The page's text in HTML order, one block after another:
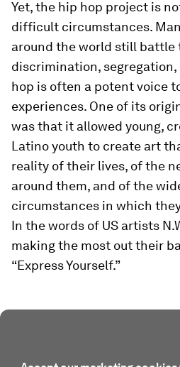
Yet, the hip hop project is
difficult circumstances.
around the world still battle
discrimination, segregation,
hop is often a potent voice
experiences. One of its
was that it allowed young,
Latino youth to create art
reality of their lives, of the
around them, and of the
circumstances in which
In the words of US artists
making the most out their
“Express Yourself.”